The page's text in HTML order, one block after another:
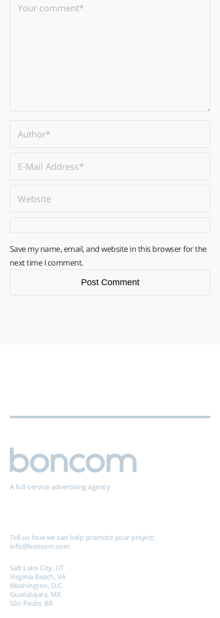
Save my name, email, and website in this browser for the
next time I comment.
A full-service advertising agency
Tell us how we can help promote your project:
info@boncom.com
Salt Lake City, UT
Virginia Beach, VA
Washington, D.C.
Guadalajara, MX
São Paulo, BR